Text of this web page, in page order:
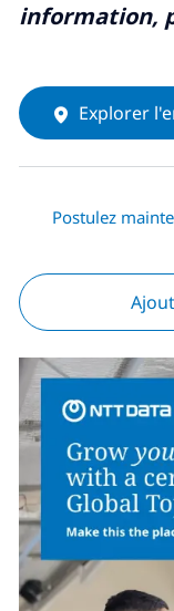
information,
Explorer
Postulez